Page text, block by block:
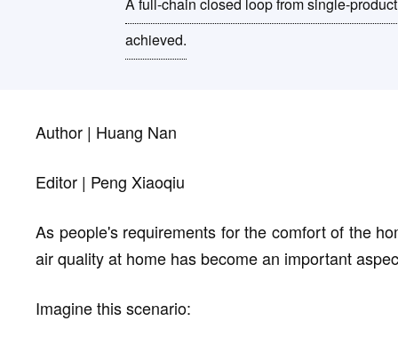
achieved.
Author | Huang Nan
Editor | Peng Xiaoqiu
As people's requirements for the comfort of the
air quality at home has become an important
Imagine this scenario: